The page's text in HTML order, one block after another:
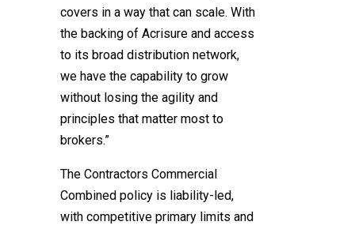
covers in a way that can scale. With
the backing of Acrisure and access
to its broad distribution network,
we have the capability to grow
without losing the agility and
principles that matter most to
brokers.”
The Contractors Commercial
Combined policy is liability-led,
with competitive primary limits and